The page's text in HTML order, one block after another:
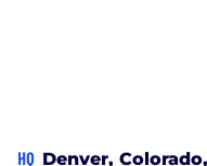
HQ Denver,